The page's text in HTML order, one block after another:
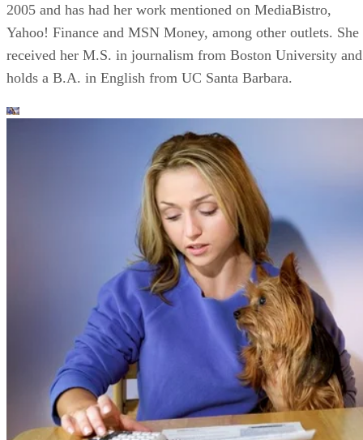
2005 and has had her work mentioned on MediaBistro,
Yahoo! Finance and MSN Money, among other outlets. She
received her M.S. in journalism from Boston University and
holds a B.A. in English from UC Santa Barbara.